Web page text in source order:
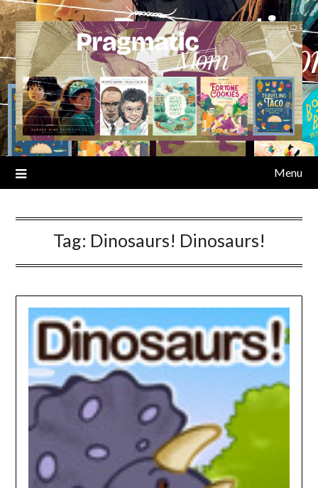
Skip
to
content
Menu
Tag: Dinosaurs! Dinosaurs!